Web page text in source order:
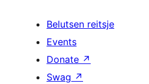
Belutsen reitsje
Events
Donate ↗
Swag ↗